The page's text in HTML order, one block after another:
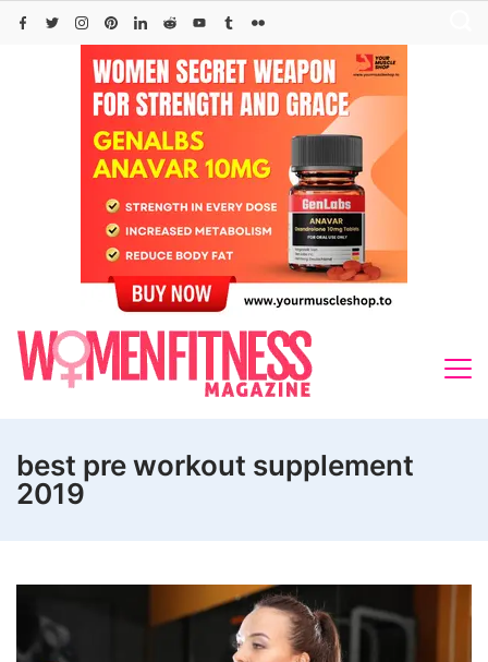
Skip
best pre workout supplement
2019